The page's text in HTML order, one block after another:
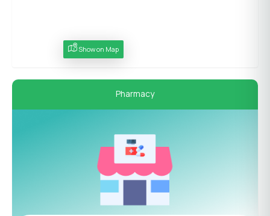
Show on Map
Pharmacy